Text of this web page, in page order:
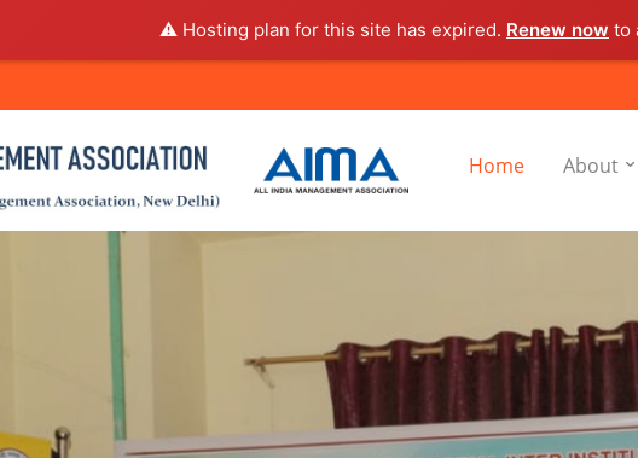
⚠️ Hosting plan for this site has expired. Renew now to
Home About